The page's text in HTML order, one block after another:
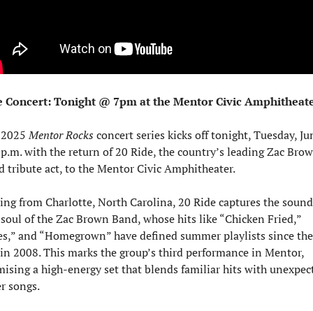
Concert: Tonight @ 7pm at the Mentor Civic
Mentor Rocks concert series kicks off tonight, Tuesday,
with the return of 20 Ride, the country’s leading Zac
tribute act, to the Mentor Civic Amphitheater.
from Charlotte, North Carolina, 20 Ride captures the sound
of the Zac Brown Band, whose hits like “Chicken Fried,”
and “Homegrown” have defined summer playlists since
2008. This marks the group’s third performance in Mentor,
a high-energy set that blends familiar hits with
songs.